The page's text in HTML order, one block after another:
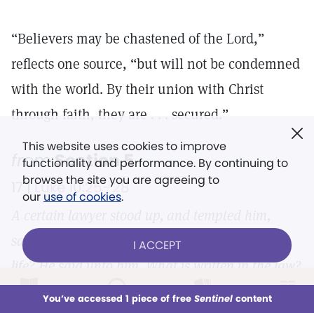
This week All Audio Issues Sections
“Believers may be chastened of the Lord,”
reflects one source, “but will not be condemned
with the world. By their union with Christ
through faith, they are . . . secured.”
fromSection 5
17 |Luke 10:25–28
saying, Master, what shall I do to inherit eternal
life? He said unto him, What is written in the law?
how readest thou? And he answering said, Thou
This website uses cookies to improve
functionality and performance. By continuing to
browse the site you are agreeing to
our use of cookies.
I ACCEPT
You’ve accessed 1 piece of free Sentinelcontent
Already a subscriber? LOG IN